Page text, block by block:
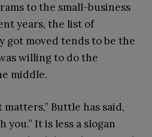
to the small-business
years, the list of
got moved tends to be the
willing to do the
middle.
Buttle has said,
It is less a slogan